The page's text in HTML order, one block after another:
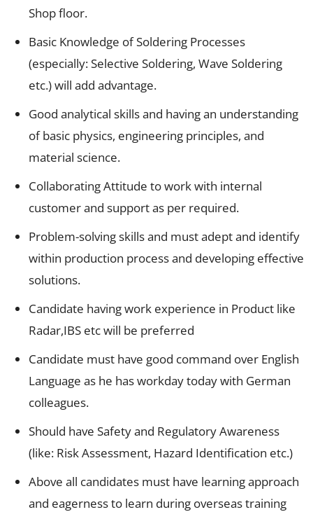
Shop floor.
Basic Knowledge of Soldering Processes
(especially: Selective Soldering, Wave Soldering
etc.) will add advantage.
Good analytical skills and having an understanding
of basic physics, engineering principles, and
material science.
Collaborating Attitude to work with internal
customer and support as per required.
Problem-solving skills and must adept and identify
within production process and developing effective
solutions.
Candidate having work experience in Product like
Radar,IBS etc will be preferred
Candidate must have good command over English
Language as he has workday today with German
colleagues.
Should have Safety and Regulatory Awareness
(like: Risk Assessment, Hazard Identification etc.)
Above all candidates must have learning approach
and eagerness to learn during overseas training